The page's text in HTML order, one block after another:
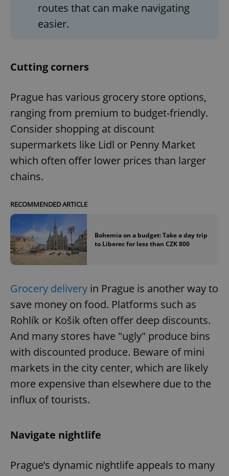
routes that can make navigating
easier.
Cutting corners
Prague has various grocery store options,
ranging from premium to budget-friendly.
Consider shopping at discount
supermarkets like Lidl or Penny Market
which often offer lower prices than larger
chains.
RECOMMENDED ARTICLE
Bohemia on a budget: Take a day trip
to Liberec for less than CZK 800
Grocery delivery in Prague is another way to
save money on food. Platforms such as
Rohlík or Košik often offer deep discounts.
And many stores have "ugly" produce bins
with discounted produce. Beware of mini
markets in the city center, which are likely
more expensive than elsewhere due to the
influx of tourists.
Navigate nightlife
Prague’s dynamic nightlife appeals to many